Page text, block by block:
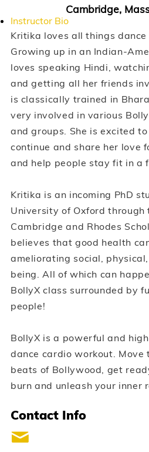
Cambridge,
Instructor Bio
Kritika loves all things
Growing up in an Indian-
loves speaking Hindi,
and getting all her friends
is classically trained in
very involved in various
and groups. She is excited
continue and share her love
and help people stay fit in a
Kritika is an incoming PhD
University of Oxford through
Cambridge and Rhodes
believes that good health
ameliorating social,
being. All of which can
BollyX class surrounded by
people!
BollyX is a powerful and
dance cardio workout. Move
beats of Bollywood, get
burn and unleash your inner
Contact Info